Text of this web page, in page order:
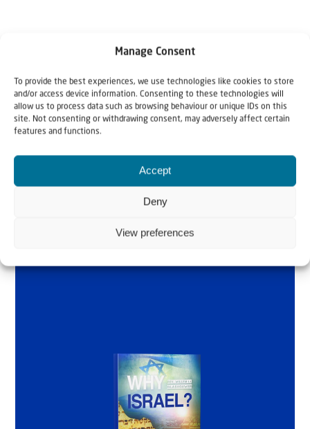
Manage Consent
To provide the best experiences, we use technologies like cookies to store
and/or access device information. Consenting to these technologies will
allow us to process data such as browsing behaviour or unique IDs on this
site. Not consenting or withdrawing consent, may adversely affect certain
features and functions.
Accept
Deny
View preferences
Why Israel?
by Rev. Willem
Glashouwer